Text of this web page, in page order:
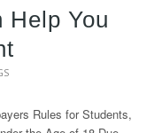
Help You
Rules for Students,